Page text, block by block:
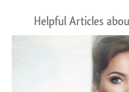
Helpful Articles